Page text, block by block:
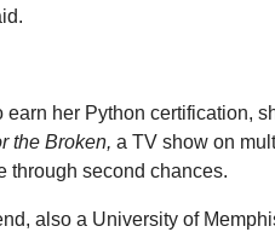
her Python certification,
the Broken, a TV show on
through second chances.
also a University of